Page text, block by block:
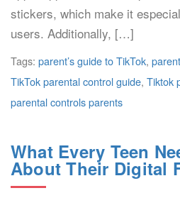
stickers, which make it
users. Additionally, […]
Tags: parent’s guide to TikTok,
TikTok parental control guide, Tiktok
parental controls parents
What Every Teen
About Their Digital